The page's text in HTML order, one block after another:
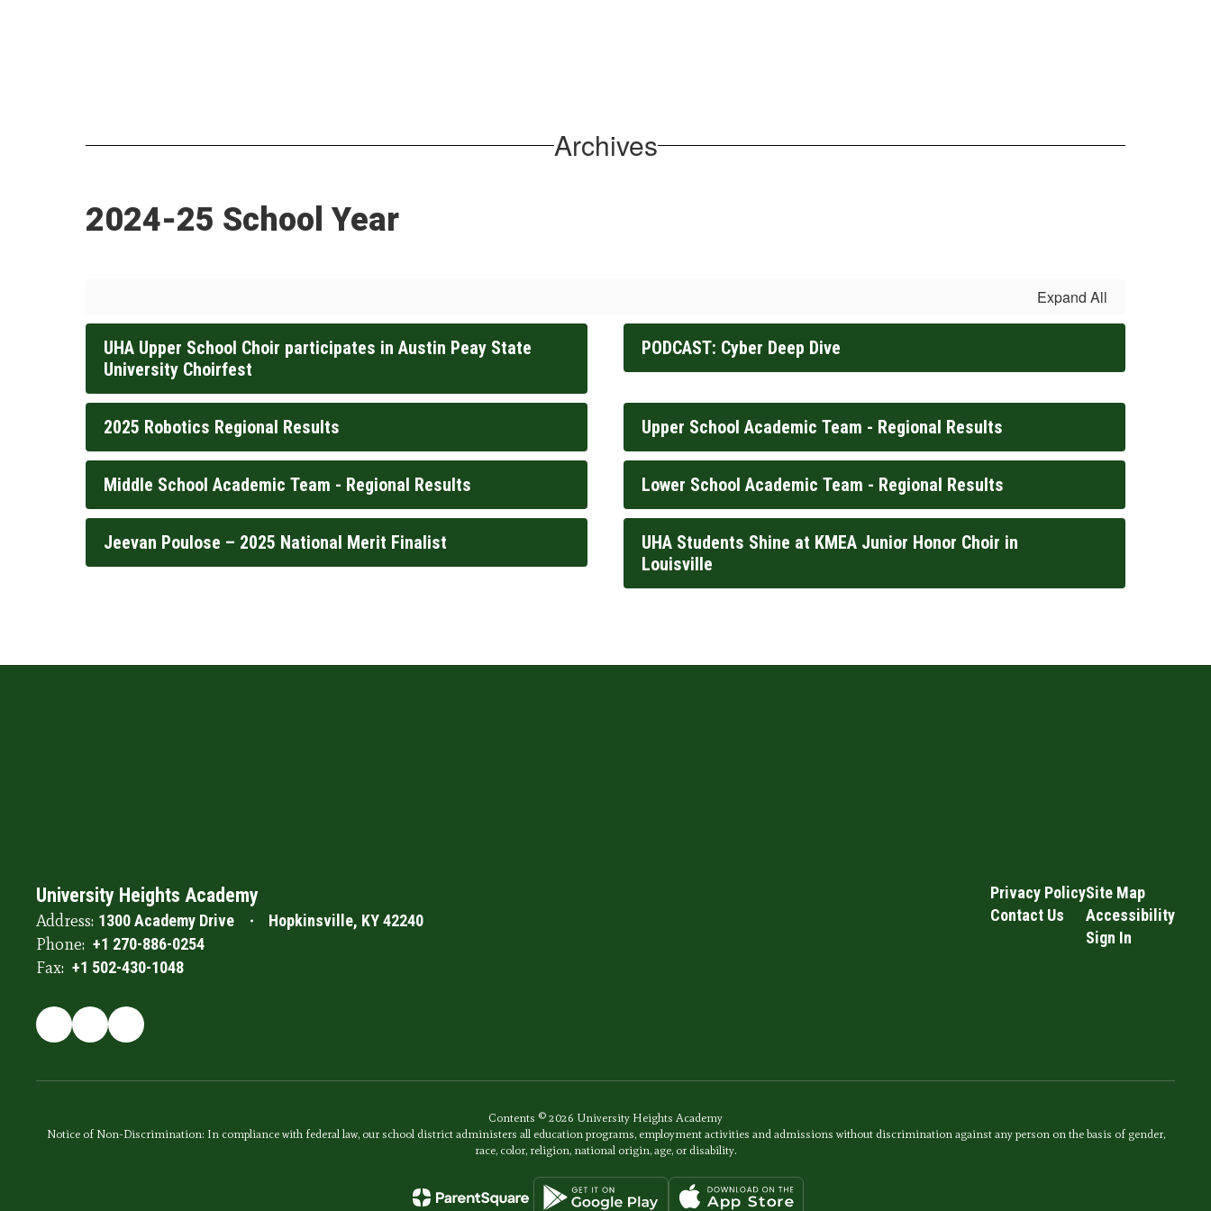
Archives
2024-25 School Year
Expand All
UHA Upper School Choir participates in Austin Peay State
University Choirfest
PODCAST: Cyber Deep Dive
2025 Robotics Regional Results Upper School Academic Team - Regional Results
Middle School Academic Team - Regional Results Lower School Academic Team - Regional Results
Jeevan Poulose – 2025 National Merit Finalist
UHA Students Shine at KMEA Junior Honor Choir in
Louisville
University Heights Academy
Address: 1300 Academy Drive Hopkinsville, KY 42240
Phone: +1 270-886-0254
Fax: +1 502-430-1048
Privacy Policy
Contact Us
Site Map
Accessibility
Sign In
Contents © 2026 University Heights Academy
Notice of Non-Discrimination: In compliance with federal law, our school district administers all education programs, employment activities and admissions without discrimination against any person on the basis of gender,
race, color, religion, national origin, age, or disability.